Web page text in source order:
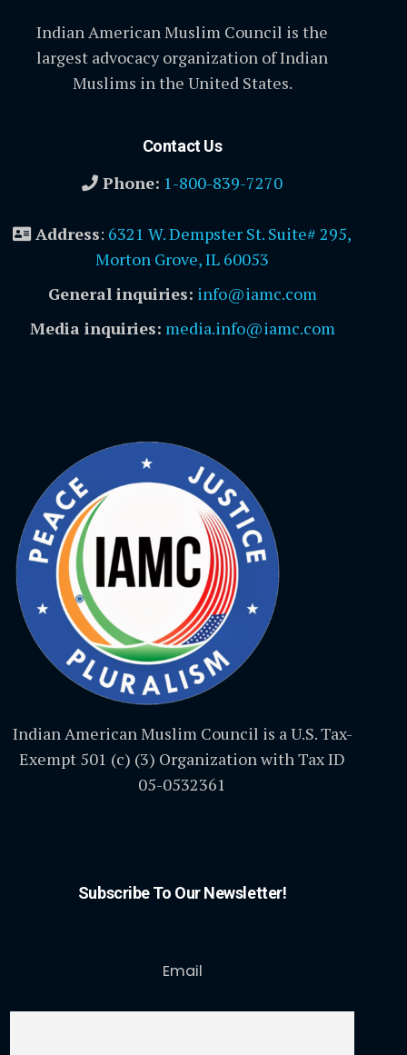
Indian American Muslim Council is the
largest advocacy organization of Indian
Muslims in the United States.
Contact Us
Phone: 1-800-839-7270
Address: 6321 W. Dempster St. Suite# 295,
Morton Grove, IL 60053
General inquiries: info@iamc.com
Media inquiries: media.info@iamc.com
Indian American Muslim Council is a U.S. Tax-
Exempt 501 (c) (3) Organization with Tax ID
05-0532361
Subscribe To Our Newsletter!
Email